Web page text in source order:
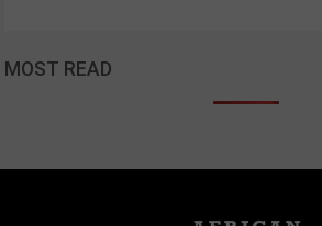
MOST READ